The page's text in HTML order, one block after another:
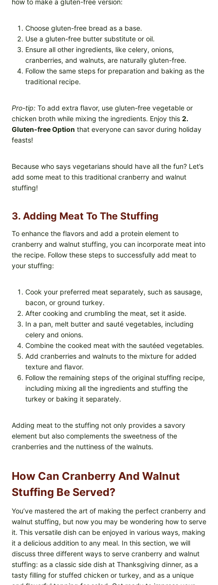
how to make a gluten-free version:
Choose gluten-free bread as a base.
Use a gluten-free butter substitute or oil.
Ensure all other ingredients, like celery, onions,
cranberries, and walnuts, are naturally gluten-free.
Follow the same steps for preparation and baking as the
traditional recipe.
Pro-tip: To add extra flavor, use gluten-free vegetable or
chicken broth while mixing the ingredients. Enjoy this 2.
Gluten-free Option that everyone can savor during holiday
feasts!
Because who says vegetarians should have all the fun? Let’s
add some meat to this traditional cranberry and walnut
stuffing!
3. Adding Meat To The Stuffing
To enhance the flavors and add a protein element to
cranberry and walnut stuffing, you can incorporate meat into
the recipe. Follow these steps to successfully add meat to
your stuffing:
Cook your preferred meat separately, such as sausage,
bacon, or ground turkey.
After cooking and crumbling the meat, set it aside.
In a pan, melt butter and sauté vegetables, including
celery and onions.
Combine the cooked meat with the sautéed vegetables.
Add cranberries and walnuts to the mixture for added
texture and flavor.
Follow the remaining steps of the original stuffing recipe,
including mixing all the ingredients and stuffing the
turkey or baking it separately.
Adding meat to the stuffing not only provides a savory
element but also complements the sweetness of the
cranberries and the nuttiness of the walnuts.
How Can Cranberry And Walnut
Stuffing Be Served?
You’ve mastered the art of making the perfect cranberry and
walnut stuffing, but now you may be wondering how to serve
it. This versatile dish can be enjoyed in various ways, making
it a delicious addition to any meal. In this section, we will
discuss three different ways to serve cranberry and walnut
stuffing: as a classic side dish at Thanksgiving dinner, as a
tasty filling for stuffed chicken or turkey, and as a unique